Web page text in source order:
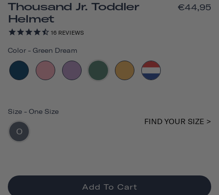
Thousand Jr. Toddler
Helmet
16 REVIEWS
€44,95
Color - Green Dream
Size - One Size
O
FIND YOUR SIZE >
Add To Cart